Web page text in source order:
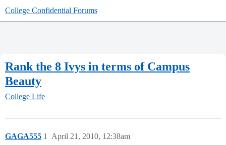
College Confidential Forums
Rank the 8 Ivys in terms of Campus
Beauty
College Life
GAGA555 April 21, 2010, 12:38am
1